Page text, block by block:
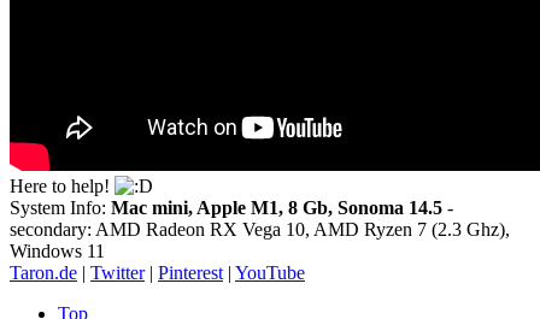
Here to help!
System Info: Mac mini, Apple M1, 8 Gb, Sonoma 14.5 -
secondary: AMD Radeon RX Vega 10, AMD Ryzen 7 (2.3 Ghz),
Windows 11
Taron.de | Twitter| Pinterest | YouTube
Top